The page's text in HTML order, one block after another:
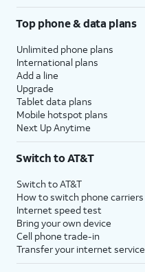
Top phone & data plans
Unlimited phone plans
International plans
Add a line
Upgrade
Tablet data plans
Mobile hotspot plans
Next Up Anytime
Switch to AT&T
Switch to AT&T
How to switch phone carriers
Internet speed test
Bring your own device
Cell phone trade-in
Transfer your internet service